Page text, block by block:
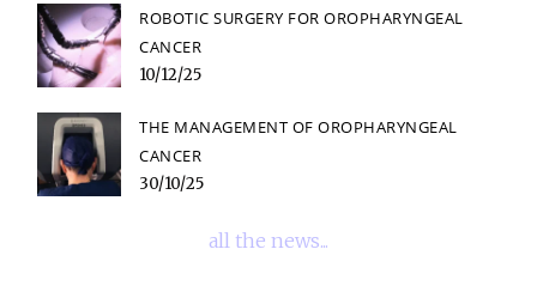
ROBOTIC SURGERY FOR OROPHARYNGEAL
CANCER
10/12/25
THE MANAGEMENT OF OROPHARYNGEAL
CANCER
30/10/25
all the news...